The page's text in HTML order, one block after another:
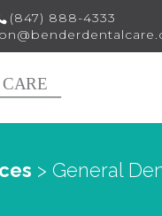
(847) 888-4333
> General